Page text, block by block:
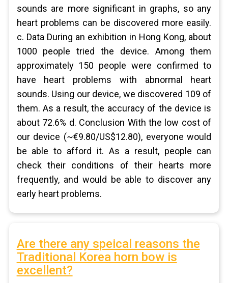
sounds are more significant in graphs, so any
heart problems can be discovered more easily.
c. Data During an exhibition in Hong Kong, about
1000 people tried the device. Among them
approximately 150 people were confirmed to
have heart problems with abnormal heart
sounds. Using our device, we discovered 109 of
them. As a result, the accuracy of the device is
about 72.6% d. Conclusion With the low cost of
our device (~€9.80/US$12.80), everyone would
be able to afford it. As a result, people can
check their conditions of their hearts more
frequently, and would be able to discover any
early heart problems.
Are there any speical reasons the
Traditional Korea horn bow is
excellent?